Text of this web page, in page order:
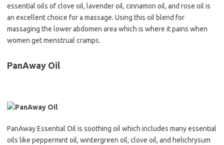
essential oils of clove oil, lavender oil, cinnamon oil, and rose oil is
an excellent choice for a massage. Using this oil blend for
massaging the lower abdomen area which is where it pains when
women get menstrual cramps.
PanAway Oil
PanAway Essential Oil is soothing oil which includes many essential
oils like peppermint oil, wintergreen oil, clove oil, and helichrysum